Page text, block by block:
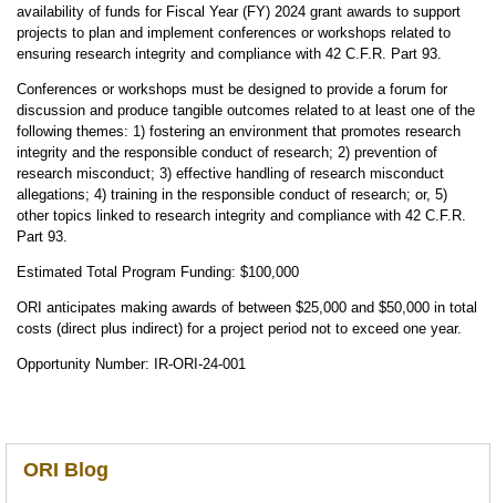
availability of funds for Fiscal Year (FY) 2024 grant awards to support
projects to plan and implement conferences or workshops related to
ensuring research integrity and compliance with 42 C.F.R. Part 93.
Conferences or workshops must be designed to provide a forum for
discussion and produce tangible outcomes related to at least one of the
following themes: 1) fostering an environment that promotes research
integrity and the responsible conduct of research; 2) prevention of
research misconduct; 3) effective handling of research misconduct
allegations; 4) training in the responsible conduct of research; or, 5)
other topics linked to research integrity and compliance with 42 C.F.R.
Part 93.
Estimated Total Program Funding: $100,000
ORI anticipates making awards of between $25,000 and $50,000 in total
costs (direct plus indirect) for a project period not to exceed one year.
Opportunity Number: IR-ORI-24-001
ORI Blog